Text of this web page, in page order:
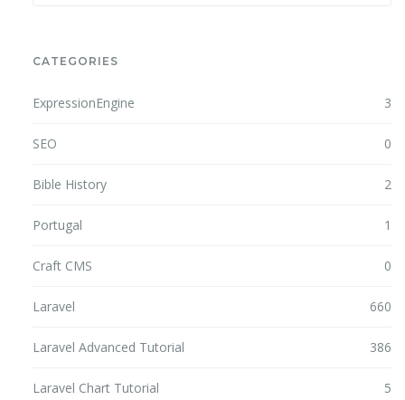
CATEGORIES
ExpressionEngine 3
SEO 0
Bible History 2
Portugal 1
Craft CMS 0
Laravel 660
Laravel Advanced Tutorial 386
Laravel Chart Tutorial 5